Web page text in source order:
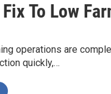
To Low
operations are
quickly,…